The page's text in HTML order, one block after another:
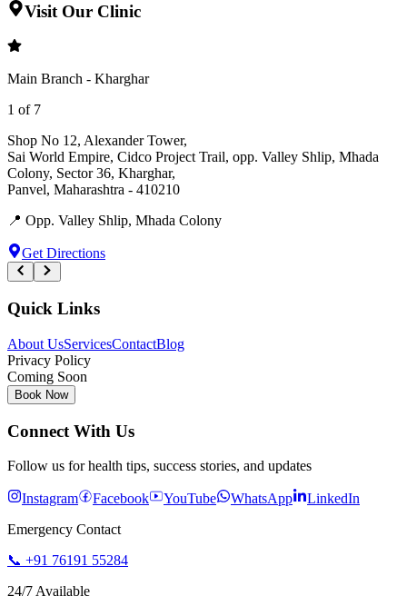
Visit Our Clinic
Main Branch - Kharghar
1 of 7
Shop No 12, Alexander Tower,
Sai World Empire, Cidco Project Trail, opp. Valley Shlip, Mhada
Colony, Sector 36, Kharghar,
Panvel, Maharashtra - 410210
📍 Opp. Valley Shlip, Mhada Colony
Get Directions
Quick Links
About UsServicesContactBlog
Privacy Policy
Coming Soon
Book Now
Connect With Us
Follow us for health tips, success stories, and updates
Instagram Facebook YouTube WhatsApp
LinkedIn
Emergency Contact
📞 +91 76191 55284
24/7 Available